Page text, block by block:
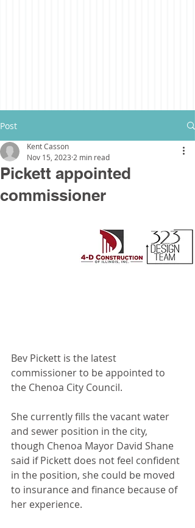
Post
Pickett appointed
commissioner
Kent Casson
Nov 15, 2023 2 min read
Bev Pickett is the latest
commissioner to be appointed to
the Chenoa City Council.
She currently fills the vacant water
and sewer position in the city,
though Chenoa Mayor David Shane
said if Pickett does not feel confident
in the position, she could be moved
to insurance and finance because of
her experience.